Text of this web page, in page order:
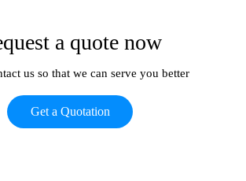
a quote now
us so that we can serve you better
Get a Quotation